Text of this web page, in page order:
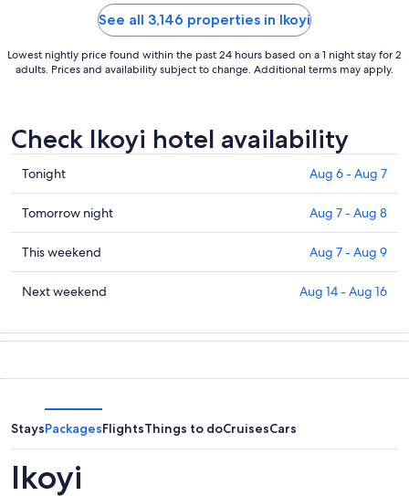
See all 3,146 properties in Ikoyi
Lowest nightly price found within the past 24 hours based on a 1 night stay for 2
adults. Prices and availability subject to change. Additional terms may apply.
Check Ikoyi hotel availability
Check
prices
in
Ikoyi
for
tonight,
Aug
Aug
Tonight Aug 6 - Aug 7
Check
prices
in
Ikoyi
for
night,
Aug
Aug
8
Tomorrow night Aug 7 - Aug 8
Check
prices
in
for
-
Aug
9
This weekend Aug 7 - Aug 9
Check
in
weekend,
Aug
14
-
Aug
Next weekend Aug 14 - Aug 16
StaysPackagesFlightsThings to doCruisesCars
Ikoyi